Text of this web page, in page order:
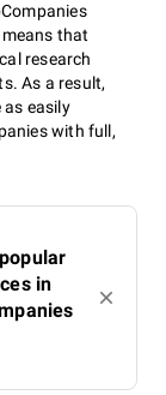
that
research
As a result,
easily
with full,
in